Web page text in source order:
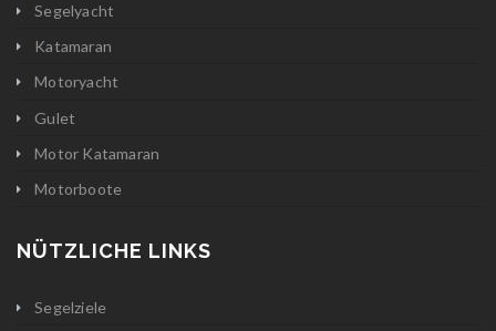
Segelyacht
Katamaran
Motoryacht
Gulet
Motor Katamaran
Motorboote
NÜTZLICHE LINKS
Segelziele